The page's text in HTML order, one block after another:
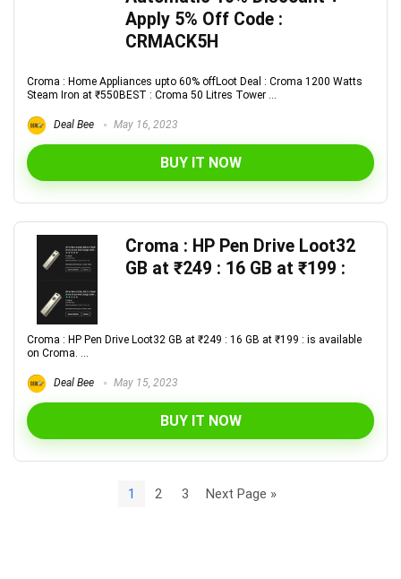
Apply 5% Off Code :
CRMACK5H
Croma : Home Appliances upto 60% offLoot Deal : Croma 1200 Watts
Steam Iron at ₹550BEST : Croma 50 Litres Tower ...
Deal Bee May 16, 2023
BUY IT NOW
Croma : HP Pen Drive Loot32
GB at ₹249 : 16 GB at ₹199 :
Croma : HP Pen Drive Loot32 GB at ₹249 : 16 GB at ₹199 : is available
on Croma. ...
Deal Bee May 15, 2023
BUY IT NOW
1 2 3 Next Page »